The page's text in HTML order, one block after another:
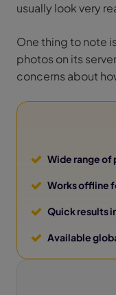
usually look very
One thing to note
photos on its
concerns about
Wide range
Works offline
Quick results
Available